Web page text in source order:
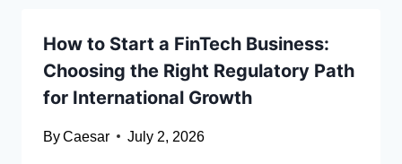
How to Start a FinTech Business:
Choosing the Right Regulatory Path
for International Growth
ByCaesar July 2, 2026